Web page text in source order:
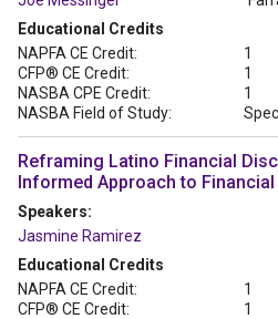
Educational Credits
NAPFA CE Credit:
1
CFP® CE Credit:
1
NASBA CPE Credit:
1
NASBA Field of Study:
Reframing Latino Financial
Informed Approach to
Speakers:
Jasmine Ramirez
Educational Credits
NAPFA CE Credit:
1
CFP® CE Credit:
1